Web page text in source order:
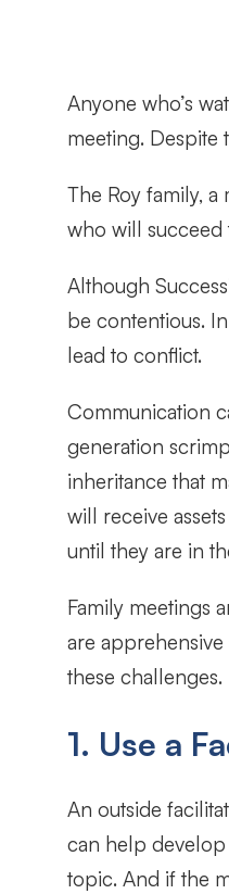
Anyone who’s
meeting.
The Roy family,
who will succeed
Although
be contentious.
lead to conflict.
Communication
generation
inheritance that
will receive
until they are in
Family meetings
are
these challenges.
1. Use a
An outside
can help
topic. And if the